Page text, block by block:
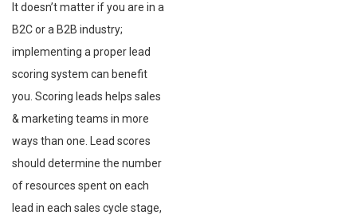
It doesn’t matter if you are in a
B2C or a B2B industry;
implementing a proper lead
scoring system can benefit
you. Scoring leads helps sales
& marketing teams in more
ways than one. Lead scores
should determine the number
of resources spent on each
lead in each sales cycle stage,